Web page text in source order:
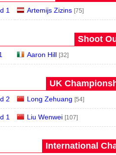
1 Artemijs Zizins [75]
Shoot
Aaron Hill [32]
UK
2 Long Zehuang [54]
1 Liu Wenwei [107]
International